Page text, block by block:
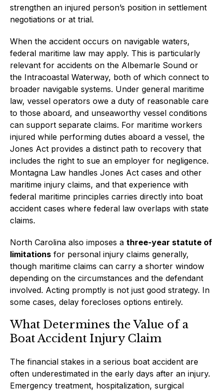
strengthen an injured person’s position in settlement
negotiations or at trial.
When the accident occurs on navigable waters,
federal maritime law may apply. This is particularly
relevant for accidents on the Albemarle Sound or
the Intracoastal Waterway, both of which connect to
broader navigable systems. Under general maritime
law, vessel operators owe a duty of reasonable care
to those aboard, and unseaworthy vessel conditions
can support separate claims. For maritime workers
injured while performing duties aboard a vessel, the
Jones Act provides a distinct path to recovery that
includes the right to sue an employer for negligence.
Montagna Law handles Jones Act cases and other
maritime injury claims, and that experience with
federal maritime principles carries directly into boat
accident cases where federal law overlaps with state
claims.
North Carolina also imposes a three-year statute of
limitations for personal injury claims generally,
though maritime claims can carry a shorter window
depending on the circumstances and the defendant
involved. Acting promptly is not just good strategy. In
some cases, delay forecloses options entirely.
What Determines the Value of a
Boat Accident Injury Claim
The financial stakes in a serious boat accident are
often underestimated in the early days after an injury.
Emergency treatment, hospitalization, surgical